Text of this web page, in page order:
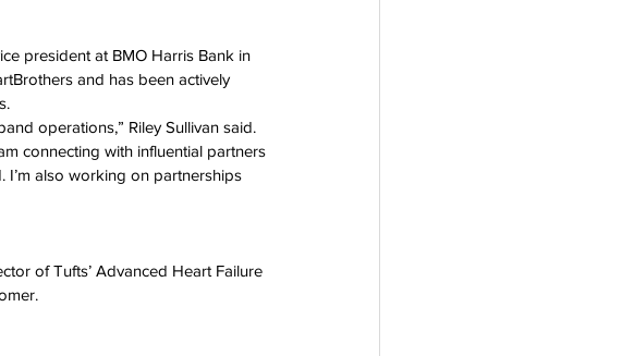
president at BMO Harris Bank in
and has been actively
operations,” Riley Sullivan said.
connecting with influential partners
also working on partnerships
of Tufts’ Advanced Heart Failure